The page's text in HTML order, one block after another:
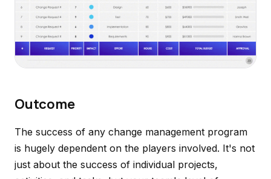
Outcome
The success of any change management program
is hugely dependent on the players involved. It's not
just about the success of individual projects,